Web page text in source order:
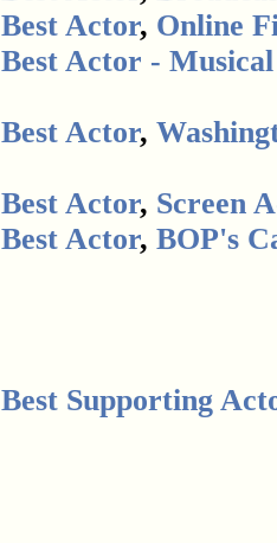
Best Actor, Online
Best Actor -
Best Actor,
Best Actor, Screen
Best Actor, BOP's
Best Supporting